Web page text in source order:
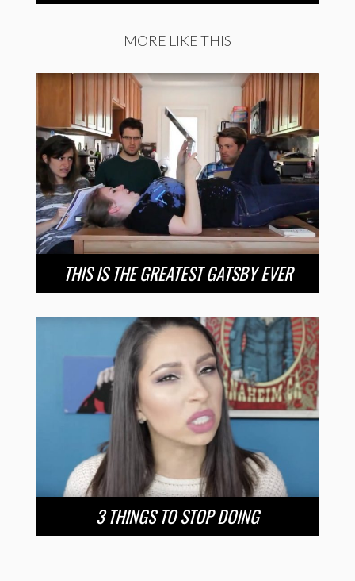
MORE LIKE THIS
THIS IS THE GREATEST GATSBY EVER
3 THINGS TO STOP DOING